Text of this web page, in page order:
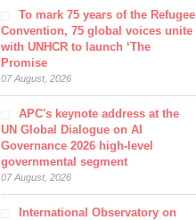
To mark 75 years of the Refugee
Convention, 75 global voices unite
with UNHCR to launch ‘The
Promise
07 August, 2026
APC's keynote address at the
UN Global Dialogue on AI
Governance 2026 high-level
governmental segment
07 August, 2026
International Observatory on